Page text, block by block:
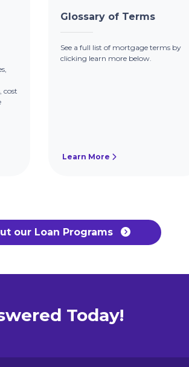
cost
Glossary of Terms
See a full list of mortgage terms by
clicking learn more below.
Learn More
our Loan Programs
Today!